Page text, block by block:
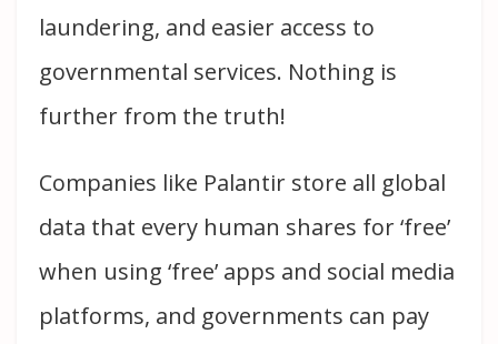
laundering, and easier access to
governmental services. Nothing is
further from the truth!
Companies like Palantir store all global
data that every human shares for ‘free’
when using ‘free’ apps and social media
platforms, and governments can pay